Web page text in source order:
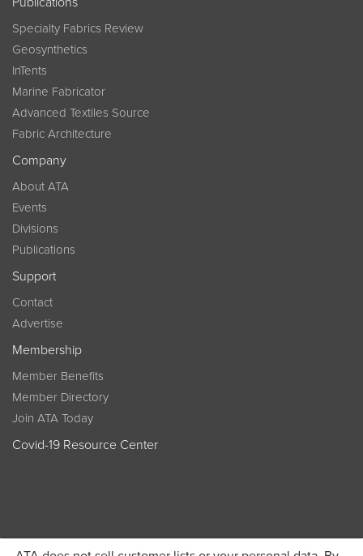
Specialty Fabrics Review
Geosynthetics
InTents
Marine Fabricator
Advanced Textiles Source
Fabric Architecture
Company
About ATA
Events
Divisions
Publications
Support
Contact
Advertise
Membership
Member Benefits
Member Directory
Join ATA Today
Covid-19 Resource Center